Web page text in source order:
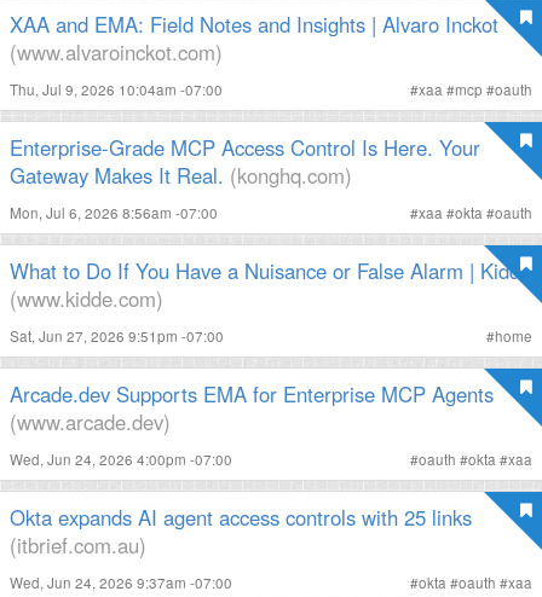
XAA and EMA: Field Notes and Insights | Alvaro Inckot
(www.alvaroinckot.com)
Thu, Jul 9, 2026 10:04am -07:00 #xaa #mcp #oauth
Enterprise-Grade MCP Access Control Is Here. Your
Gateway Makes It Real. (konghq.com)
Mon, Jul 6, 2026 8:56am -07:00 #xaa #okta #oauth
What to Do If You Have a Nuisance or False Alarm | Kidde
(www.kidde.com)
Sat, Jun 27, 2026 9:51pm -07:00 #home
Arcade.dev Supports EMA for Enterprise MCP Agents
(www.arcade.dev)
Wed, Jun 24, 2026 4:00pm -07:00 #oauth #okta #xaa
Okta expands AI agent access controls with 25 links
(itbrief.com.au)
Wed, Jun 24, 2026 9:37am -07:00 #okta #oauth #xaa